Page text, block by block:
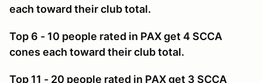
each toward their club total.
Top 6 - 10 people rated in PAX get 4 SCCA
cones each toward their club total.
Top 11 - 20 people rated in PAX get 3 SCCA